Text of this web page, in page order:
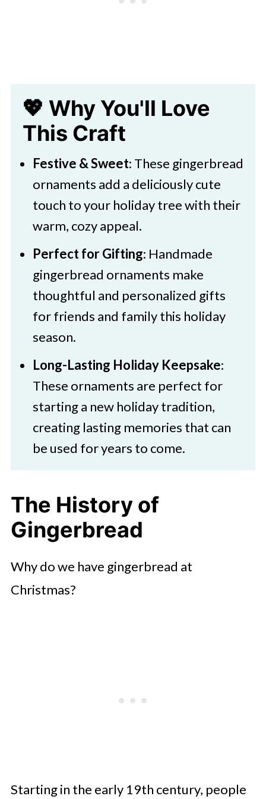
💖 Why You'll Love
This Craft
Festive & Sweet: These gingerbread
ornaments add a deliciously cute
touch to your holiday tree with their
warm, cozy appeal.
Perfect for Gifting: Handmade
gingerbread ornaments make
thoughtful and personalized gifts
for friends and family this holiday
season.
Long-Lasting Holiday Keepsake:
These ornaments are perfect for
starting a new holiday tradition,
creating lasting memories that can
be used for years to come.
The History of
Gingerbread
Why do we have gingerbread at
Christmas?
Starting in the early 19th century, people